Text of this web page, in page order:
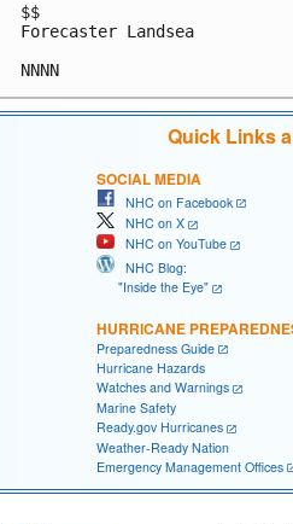
$$
Forecaster Landsea
Quick Links
SOCIAL MEDIA
NHC on Facebook
NHC on X
NHC on YouTube
NHC Blog:
"Inside the Eye"
HURRICANE
Preparedness Guide
Hurricane Hazards
Watches and Warnings
Marine Safety
Ready.gov Hurricanes
Weather-Ready Nation
Emergency Management Offices